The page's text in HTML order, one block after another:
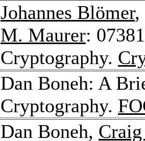
Johannes Blömer,
M. Maurer:
Cryptography.
Dan Boneh: A
Cryptography.
Dan Boneh,